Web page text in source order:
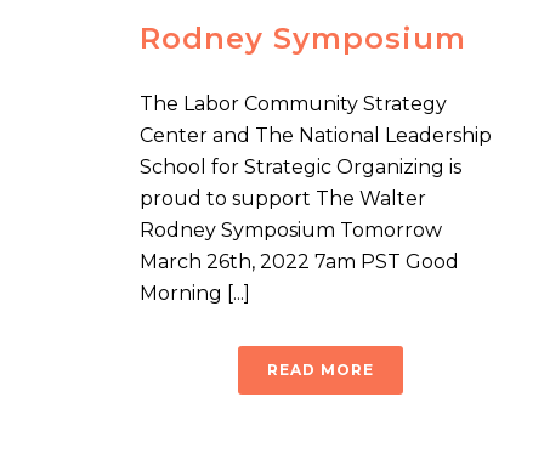
Rodney Symposium
The Labor Community Strategy
Center and The National Leadership
School for Strategic Organizing is
proud to support The Walter
Rodney Symposium Tomorrow
March 26th, 2022 7am PST Good
Morning [...]
READ MORE